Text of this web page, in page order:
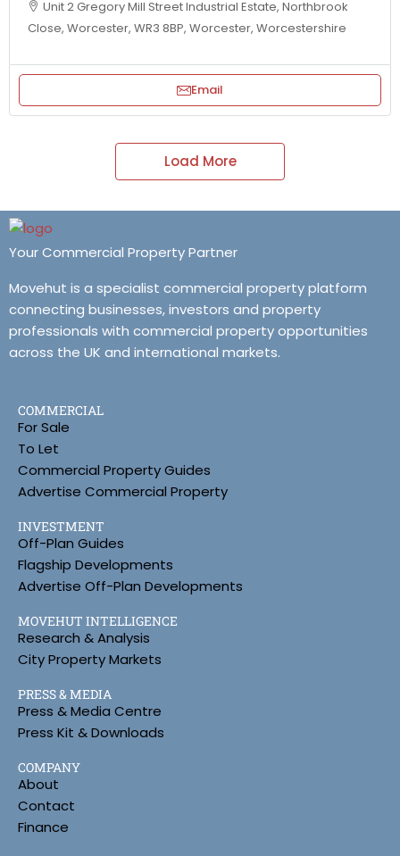
Unit 2 Gregory Mill Street Industrial Estate, Northbrook
Close, Worcester, WR3 8BP, Worcester, Worcestershire
Email
Load More
Your Commercial Property Partner
Movehut is a specialist commercial property platform
connecting businesses, investors and property
professionals with commercial property opportunities
across the UK and international markets.
COMMERCIAL
For Sale
To Let
Commercial Property Guides
Advertise Commercial Property
INVESTMENT
Off-Plan Guides
Flagship Developments
Advertise Off-Plan Developments
MOVEHUT INTELLIGENCE
Research & Analysis
City Property Markets
PRESS & MEDIA
Press & Media Centre
Press Kit & Downloads
COMPANY
About
Contact
Finance